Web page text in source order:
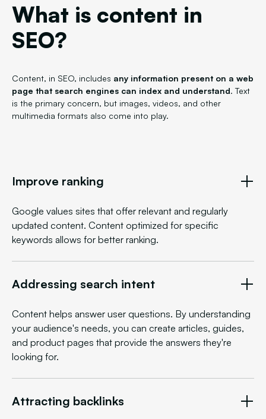
What is content in
SEO?
Content, in SEO, includes any information present on a web
page that search engines can index and understand. Text
is the primary concern, but images, videos, and other
multimedia formats also come into play.
Improve ranking
Google values sites that offer relevant and regularly
updated content. Content optimized for specific
keywords allows for better ranking.
Addressing search intent
Content helps answer user questions. By understanding
your audience's needs, you can create articles, guides,
and product pages that provide the answers they're
looking for.
Attracting backlinks